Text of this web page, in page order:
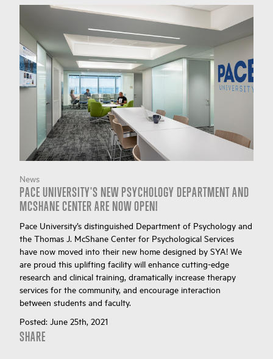
News
PACE UNIVERSITY'S NEW PSYCHOLOGY DEPARTMENT AND
MCSHANE CENTER ARE NOW OPEN!
Pace University’s distinguished Department of Psychology and
the Thomas J. McShane Center for Psychological Services
have now moved into their new home designed by SYA! We
are proud this uplifting facility will enhance cutting-edge
research and clinical training, dramatically increase therapy
services for the community, and encourage interaction
between students and faculty.
Posted: June 25th, 2021
SHARE